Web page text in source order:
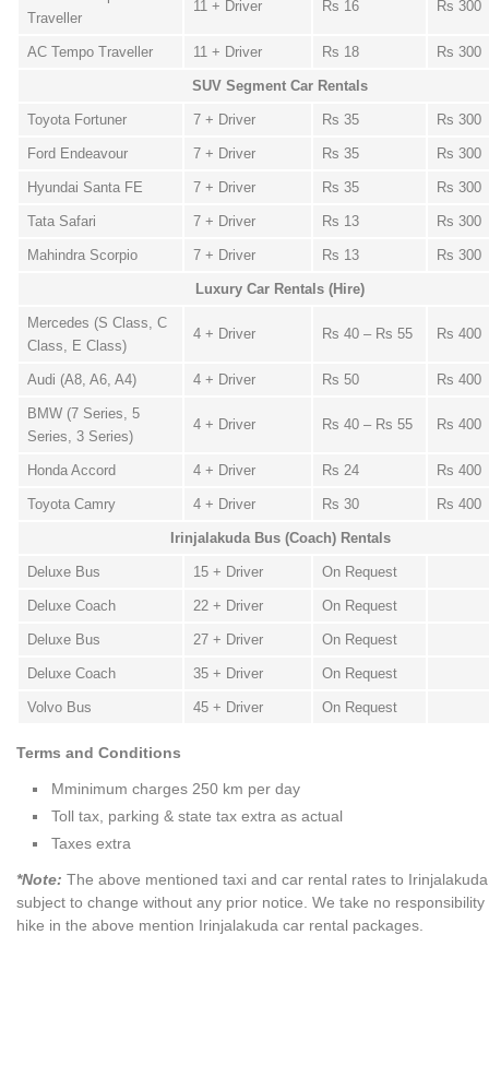
Traveller
11 + Driver Rs 16 Rs 300
AC Tempo Traveller 11 + Driver Rs 18 Rs 300
SUV Segment Car Rentals
Toyota Fortuner 7 + Driver Rs 35 Rs 300
Ford Endeavour 7 + Driver Rs 35 Rs 300
Hyundai Santa FE 7 + Driver Rs 35 Rs 300
Tata Safari 7 + Driver Rs 13 Rs 300
Mahindra Scorpio 7 + Driver Rs 13 Rs 300
Luxury Car Rentals (Hire)
Mercedes (S Class, C
Class, E Class)
4 + Driver Rs 40 – Rs 55 Rs 400
Audi (A8, A6, A4) 4 + Driver Rs 50 Rs 400
BMW (7 Series, 5
Series, 3 Series)
4 + Driver Rs 40 – Rs 55 Rs 400
Honda Accord 4 + Driver Rs 24 Rs 400
Toyota Camry 4 + Driver Rs 30 Rs 400
Irinjalakuda Bus (Coach) Rentals
Deluxe Bus 15 + Driver On Request
Deluxe Coach 22 + Driver On Request
Deluxe Bus 27 + Driver On Request
Deluxe Coach 35 + Driver On Request
Volvo Bus 45 + Driver On Request
Terms and Conditions
Mminimum charges 250 km per day
Toll tax, parking & state tax extra as actual
Taxes extra
*Note: The above mentioned taxi and car rental rates to
subject to change without any prior notice. We take no responsibility
hike in the above mention Irinjalakuda car rental packages.